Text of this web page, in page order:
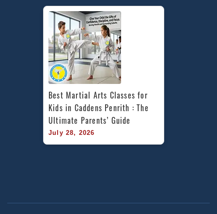
Best Martial Arts Classes for
Kids in Caddens Penrith : The
Ultimate Parents’ Guide
July 28, 2026